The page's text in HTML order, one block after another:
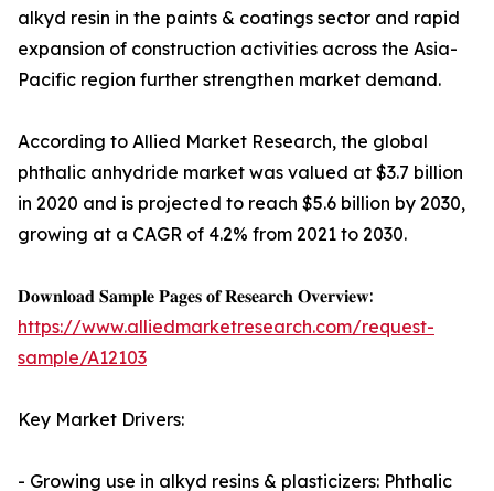
alkyd resin in the paints & coatings sector and rapid
expansion of construction activities across the Asia-
Pacific region further strengthen market demand.
According to Allied Market Research, the global
phthalic anhydride market was valued at $3.7 billion
in 2020 and is projected to reach $5.6 billion by 2030,
growing at a CAGR of 4.2% from 2021 to 2030.
𝐃𝐨𝐰𝐧𝐥𝐨𝐚𝐝 𝐒𝐚𝐦𝐩𝐥𝐞 𝐏𝐚𝐠𝐞𝐬 𝐨𝐟 𝐑𝐞𝐬𝐞𝐚𝐫𝐜𝐡 𝐎𝐯𝐞𝐫𝐯𝐢𝐞𝐰:
https://www.alliedmarketresearch.com/request-
sample/A12103
Key Market Drivers:
- Growing use in alkyd resins & plasticizers: Phthalic